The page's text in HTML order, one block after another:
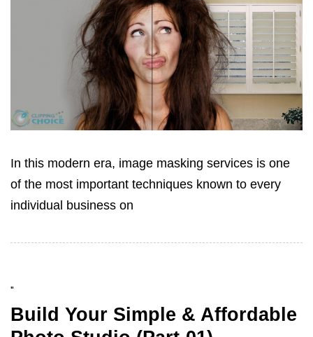
In this modern era, image masking services is one
of the most important techniques known to every
individual business on
"
Build Your Simple & Affordable